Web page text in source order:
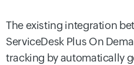
The existing integration
ServiceDesk Plus On
tracking by automatically